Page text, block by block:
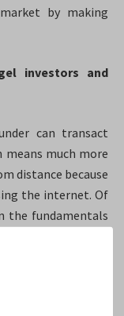
by making
investors and
can transact
much more
distance because
the internet. Of
the fundamentals
is just an enabler
Sometimes
execution are